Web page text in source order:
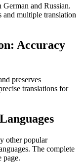
and Russian.
and multiple translation
Accuracy
preserves
translations for
other popular
The complete
page.